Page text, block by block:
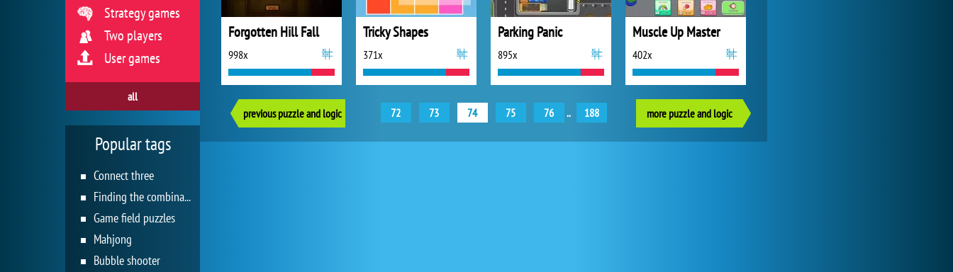
Forgotten Hill Fall
998x
Tricky Shapes
371x
Parking Panic
895x
Muscle Up Master
402x
previous puzzle and logic 72 73 74 75 76 .. 188 more puzzle and logic
Strategy games
Two players
User games
all
Popular tags
Connect three
Finding the combination
Game field puzzles
Mahjong
Bubble shooter